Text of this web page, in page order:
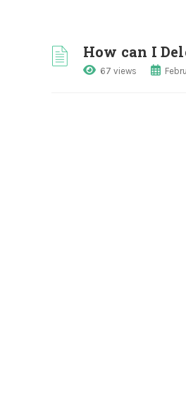
How can I
67 views